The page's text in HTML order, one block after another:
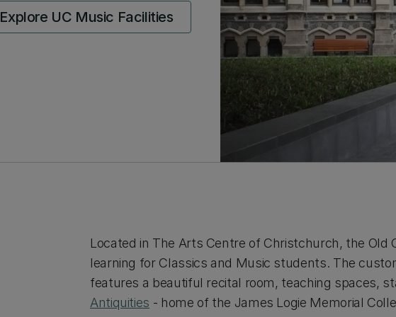
Explore UC Music Facilities
Located in The Arts Centre of Christchurch, the Old
learning for Classics and Music students. The
features a beautiful recital room, teaching spaces,
Antiquities - home of the James Logie Memorial